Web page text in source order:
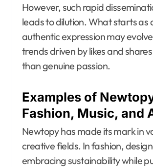
However, such rapid
leads to dilution. What starts as
authentic expression may
trends driven by likes and
than genuine passion.
Examples of
Fashion, Music, and
Newtopy has made its mark in
creative fields. In fashion,
embracing sustainability while